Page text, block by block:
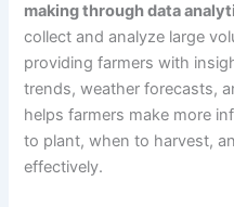
making through data
collect and analyze large
providing farmers with
trends, weather forecasts,
helps farmers make more
to plant, when to harvest,
effectively.